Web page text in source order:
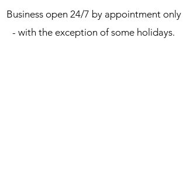
Business open 24/7 by appointment only
- with the exception of some holidays.